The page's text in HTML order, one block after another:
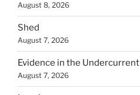
August 8, 2026
Shed
August 7, 2026
Evidence in the Undercurrent
August 7, 2026